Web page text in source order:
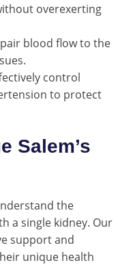
overexerting
blood flow to the
control
to protect
Salem’s
the
a single kidney. Our
support and
unique health